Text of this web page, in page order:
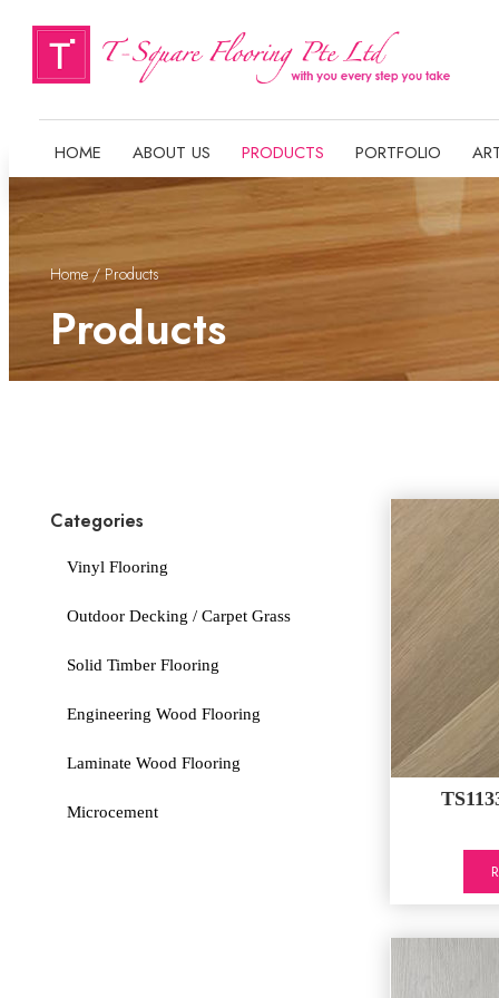
HOME ABOUT US PRODUCTS PORTFOLIO
Home/ Products
Products
Categories
Vinyl Flooring
Outdoor Decking / Carpet Grass
Solid Timber Flooring
Engineering Wood Flooring
Laminate Wood Flooring
Microcement